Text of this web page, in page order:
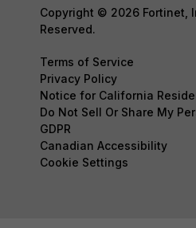
Copyright © 2026 Fortinet,
Reserved.
Terms of Service
Privacy Policy
Notice for California
Do Not Sell Or Share My
GDPR
Canadian Accessibility
Cookie Settings